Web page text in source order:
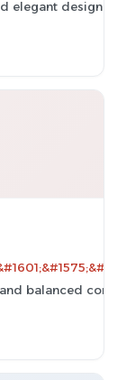
elegant design.
balanced